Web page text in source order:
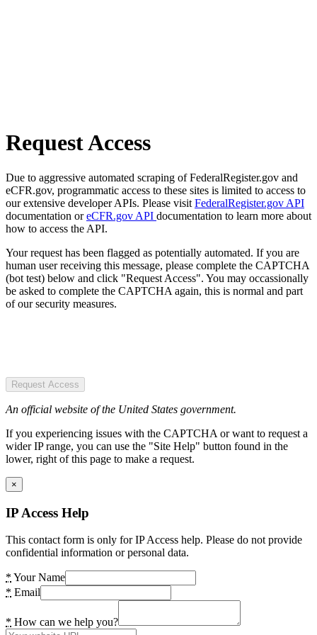
Request Access
Due to aggressive automated scraping of FederalRegister.gov and
eCFR.gov, programmatic access to these sites is limited to access to
our extensive developer APIs. Please visit FederalRegister.gov API
documentation oreCFR.gov API documentation to learn more about
how to access the API.
Your request has been flagged as potentially automated. If you are
human user receiving this message, please complete the CAPTCHA
(bot test) below and click "Request Access". You may occassionally
be asked to complete the CAPTCHA again, this is normal and part
of our security measures.
Request Access
An official website of the United States government.
If you experiencing issues with the CAPTCHA or want to request a
wider IP range, you can use the "Site Help" button found in the
lower, right of this page to make a request.
×
IP Access Help
This contact form is only for IP Access help. Please do not provide
confidential information or personal data.
* Your Name
* Email
* How can we help you?